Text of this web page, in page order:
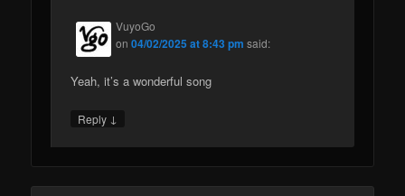
VuyoGo
on04/02/2025 at 8:43 pm said:
Yeah, it’s a wonderful song
Reply ↓